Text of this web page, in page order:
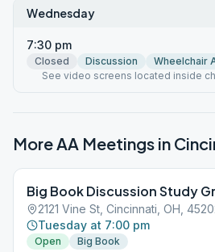
Wednesday
7:30 pm
Closed Discussion
Wheelchair
See video screens located inside
More AA Meetings in
Big Book Discussion Study
2121 Vine St, Cincinnati, OH,
Tuesday at 7:00 pm
Open Big Book